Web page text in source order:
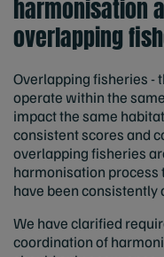
harmonisation
overlapping
Overlapping fisheries -
operate within the
impact the same
consistent scores and
overlapping fisheries
harmonisation process
have been consistently
We have clarified
coordination of